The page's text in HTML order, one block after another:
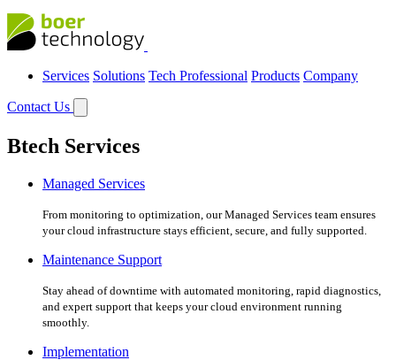
Services Solutions Tech Professional Products Company
Contact Us
Btech Services
Managed Services
From monitoring to optimization, our Managed Services team ensures
your cloud infrastructure stays efficient, secure, and fully supported.
Maintenance Support
Stay ahead of downtime with automated monitoring, rapid diagnostics,
and expert support that keeps your cloud environment running
smoothly.
Implementation